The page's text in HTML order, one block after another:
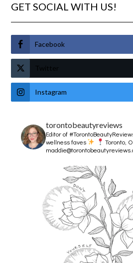
GET SOCIAL WITH US!
Facebook
Twitter
Instagram
torontobeautyreviews
Editor of
wellness faves
Toronto,